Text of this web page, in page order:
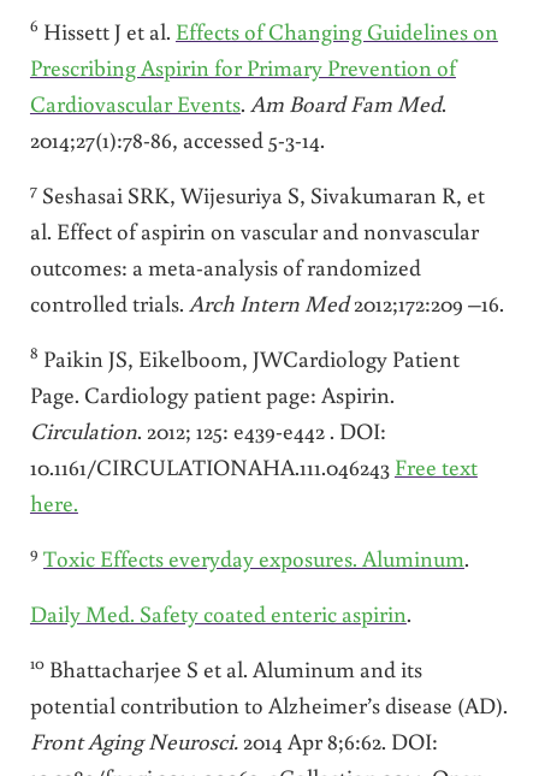
6 Hissett J et al. Effects of Changing Guidelines on
Prescribing Aspirin for Primary Prevention of
Cardiovascular Events. Am Board Fam Med.
2014;27(1):78-86, accessed 5-3-14.
7Seshasai SRK, Wijesuriya S, Sivakumaran R, et
al. Effect of aspirin on vascular and nonvascular
outcomes: a meta-analysis of randomized
controlled trials. Arch Intern Med2012;172:209 –16.
8 Paikin JS, Eikelboom, JWCardiology Patient
Page. Cardiology patient page: Aspirin.
Circulation. 2012; 125: e439-e442 . DOI:
10.1161/CIRCULATIONAHA.111.046243 Free text
here.
9 Toxic Effects everyday exposures. Aluminum.
Daily Med. Safety coated enteric aspirin.
10Bhattacharjee S et al. Aluminum and its
potential contribution to Alzheimer’s disease (AD).
Front Aging Neurosci.2014 Apr 8;6:62. DOI: